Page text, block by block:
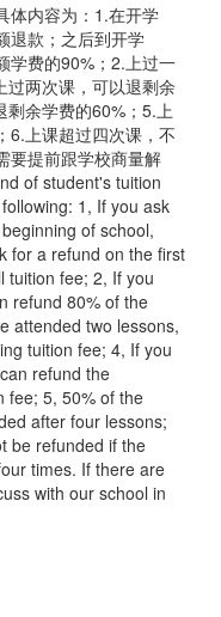
体内容为：1.在开学
退款；之后到开学
学费的90%；2.上过一
过两次课，可以退剩余
余学费的60%；5.上
6.上课超过四次课，不
要提前跟学校商量解
of student's tuition
1, If you ask
of school,
for a refund on the first
tuition fee; 2, If you
refund 80% of the
attended two lessons,
tuition fee; 4, If you
refund the
fee; 5, 50% of the
after four lessons;
be refunded if the
times. If there are
with our school in